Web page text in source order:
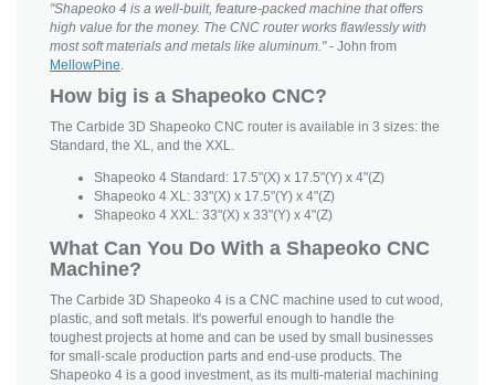
"Shapeoko 4 is a well-built, feature-packed machine that offers
high value for the money. The CNC router works flawlessly with
most soft materials and metals like aluminum."- John from
MellowPine.
How big is a Shapeoko CNC?
The Carbide 3D Shapeoko CNC router is available in 3 sizes: the
Standard, the XL, and the XXL.
Shapeoko 4 Standard: 17.5"(X) x 17.5"(Y) x 4"(Z)
Shapeoko 4 XL: 33"(X) x 17.5"(Y) x 4"(Z)
Shapeoko 4 XXL: 33"(X) x 33"(Y) x 4"(Z)
What Can You Do With a Shapeoko CNC
Machine?
The Carbide 3D Shapeoko 4 is a CNC machine used to cut wood,
plastic, and soft metals. It's powerful enough to handle the
toughest projects at home and can be used by small businesses
for small-scale production parts and end-use products. The
Shapeoko 4 is a good investment, as its multi-material machining